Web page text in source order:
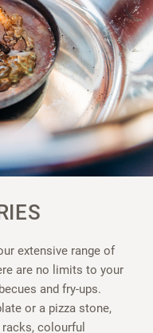
extensive range of
are no limits to your
and fry-ups.
or a pizza stone,
colourful